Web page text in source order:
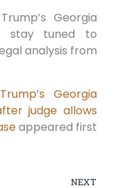
Georgia
stay tuned to
analysis from
Georgia
judge allows
appeared first
NEXT